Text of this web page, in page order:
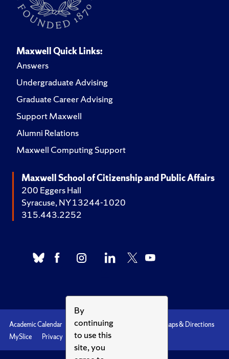
By
continuing
to use this
site, you
Maxwell Quick Links:
Answers
Undergraduate Advising
Graduate Career Advising
Support Maxwell
Alumni Relations
Maxwell Computing Support
Maxwell School of Citizenship and Public Affairs
200 Eggers Hall
Syracuse, NY 13244-1020
315.443.2252
Academic Calendar Accessibility
Maps & Directions
MySlice
Privacy Syracuse U